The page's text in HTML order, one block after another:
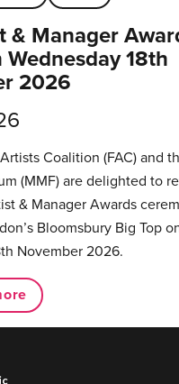
& Manager
18th
2026
Coalition (FAC) and
(MMF) are delighted to
& Manager Awards
Bloomsbury Big Top
November 2026.